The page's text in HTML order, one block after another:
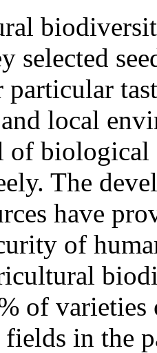
selected
local
of biological
The
have
of
of
in the